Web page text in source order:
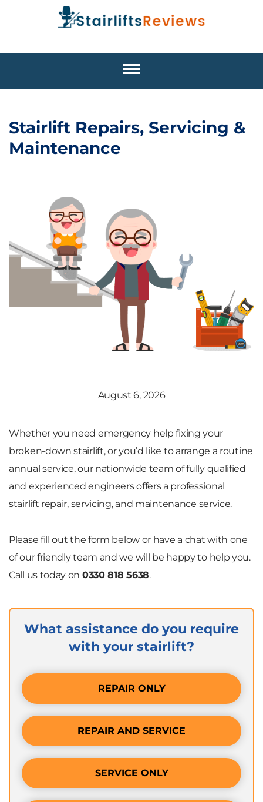
Stairlift Repairs, Servicing &
Maintenance
August 6, 2026
Whether you need emergency help fixing your
broken-down stairlift, or you’d like to arrange a routine
annual service, our nationwide team of fully qualified
and experienced engineers offers a professional
stairlift repair, servicing, and maintenance service.
Please fill out the form below or have a chat with one
of our friendly team and we will be happy to help you.
Call us today on 0330 818 5638.
What assistance do you require
with your stairlift?
REPAIR ONLY
REPAIR AND SERVICE
SERVICE ONLY